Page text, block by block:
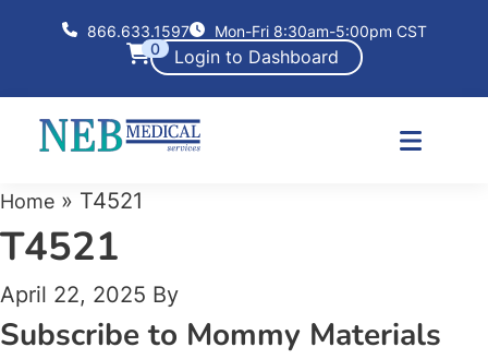
866.633.1597
Mon-Fri 8:30am-5:00pm CST
0
Login to Dashboard
Home » T4521
T4521
April 22, 2025 By
Subscribe to Mommy Materials